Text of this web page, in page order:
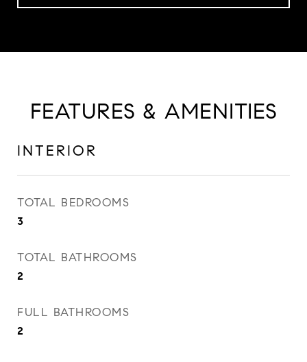
FEATURES & AMENITIES
INTERIOR
TOTAL BEDROOMS
3
TOTAL BATHROOMS
2
FULL BATHROOMS
2